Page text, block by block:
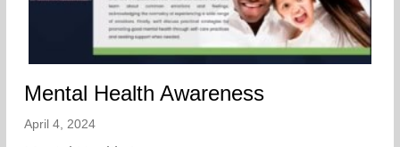
Mental Health Awareness
April 4, 2024